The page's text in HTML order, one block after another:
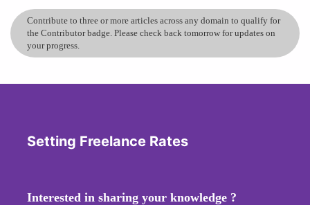
Contribute to three or more articles across any domain to qualify for
the Contributor badge. Please check back tomorrow for updates on
your progress.
Setting Freelance Rates
Interested in sharing your knowledge ?